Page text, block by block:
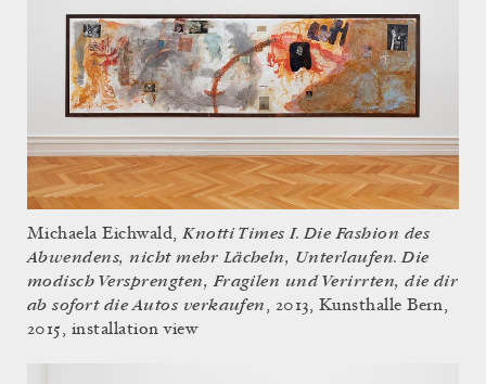
Michaela Eichwald,Knotti Times I. Die Fashion des
Abwendens, nicht mehr Lächeln, Unterlaufen. Die
modisch Versprengten, Fragilen und Verirrten, die dir
ab sofort die Autos verkaufen, 2013, Kunsthalle Bern,
2015, installation view